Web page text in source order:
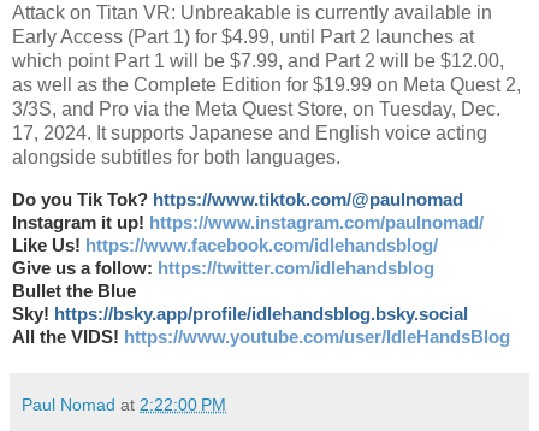
Attack on Titan VR: Unbreakable is currently available in
Early Access (Part 1) for $4.99, until Part 2 launches at
which point Part 1 will be $7.99, and Part 2 will be $12.00,
as well as the Complete Edition for $19.99 on Meta Quest 2,
3/3S, and Pro via the Meta Quest Store, on Tuesday, Dec.
17, 2024. It supports Japanese and English voice acting
alongside subtitles for both languages.
Do you Tik Tok? https://www.tiktok.com/@paulnomad
Instagram it up! https://www.instagram.com/paulnomad/
Like Us! https://www.facebook.com/idlehandsblog/
Give us a follow: https://twitter.com/idlehandsblog
Bullet the Blue
Sky! https://bsky.app/profile/idlehandsblog.bsky.social
All the VIDS! https://www.youtube.com/user/IdleHandsBlog
Paul Nomad at 2:22:00 PM